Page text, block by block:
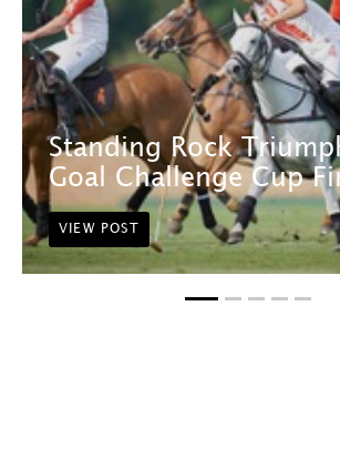
Standing Rock
Goal Challenge Cup
VIEW POST